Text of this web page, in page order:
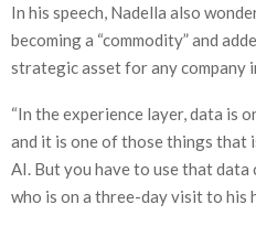
In his speech, Nadella also
becoming a “commodity” and
strategic asset for any company
“In the experience layer, data is
and it is one of those things that
AI. But you have to use that data
who is on a three-day visit to his